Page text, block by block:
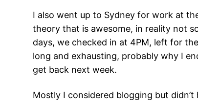
I also went up to Sydney for work at
theory that is awesome, in reality not
days, we checked in at 4PM, left for
long and exhausting, probably why I
get back next week.
Mostly I considered blogging but